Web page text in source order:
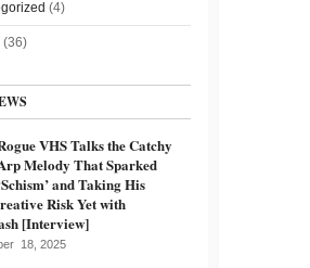
(4)
(36)
VHS Talks the Catchy
Melody That Sparked
and Taking His
Risk Yet with
[Interview]
18, 2025